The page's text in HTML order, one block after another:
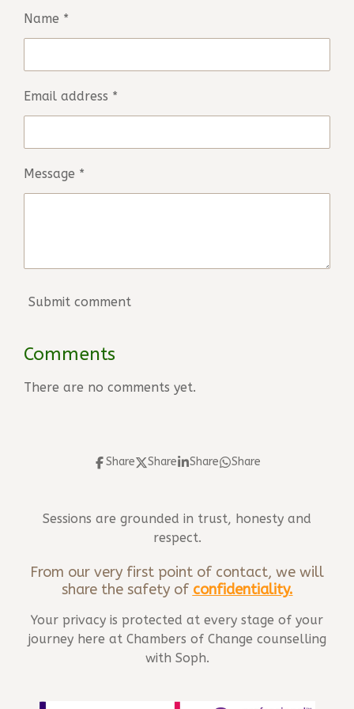
Name *
Email address *
Message *
Submit comment
Comments
There are no comments yet.
Share Share Share Share
Sessions are grounded in trust, honesty and
respect.
From our very first point of contact, we will
share the safety of confidentiality.
Your privacy is protected at every stage of your
journey here at Chambers of Change counselling
with Soph.